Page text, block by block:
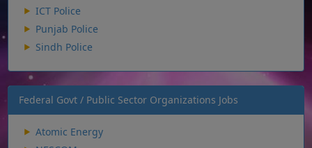
ICT Police
Punjab Police
Sindh Police
Federal Govt / Public Sector Organizations Jobs
Atomic Energy